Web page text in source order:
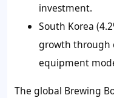
investment.
South Korea
growth through
equipment
The global Brewing